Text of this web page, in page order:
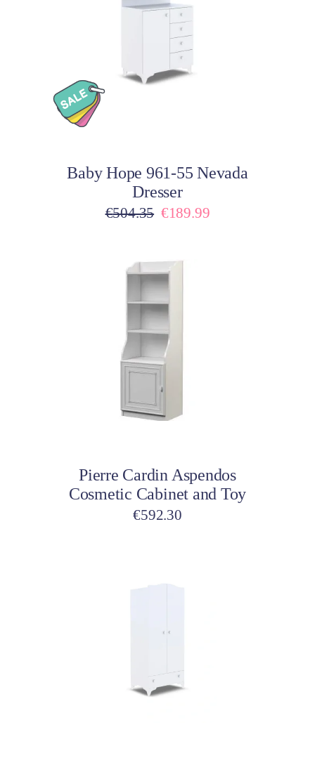
Add to cart
Baby Hope 961-55 Nevada
Dresser
€504.35 Original
€504.35.
€189.99Current
Pierre Cardin Aspendos
Cosmetic Cabinet and Toy
€592.30